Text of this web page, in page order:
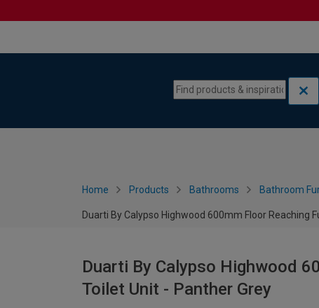
Home Products Bathrooms Bathroom
Duarti By Calypso Highwood 600mm Floor Reaching
Duarti By Calypso Highwood
Toilet Unit - Panther Grey